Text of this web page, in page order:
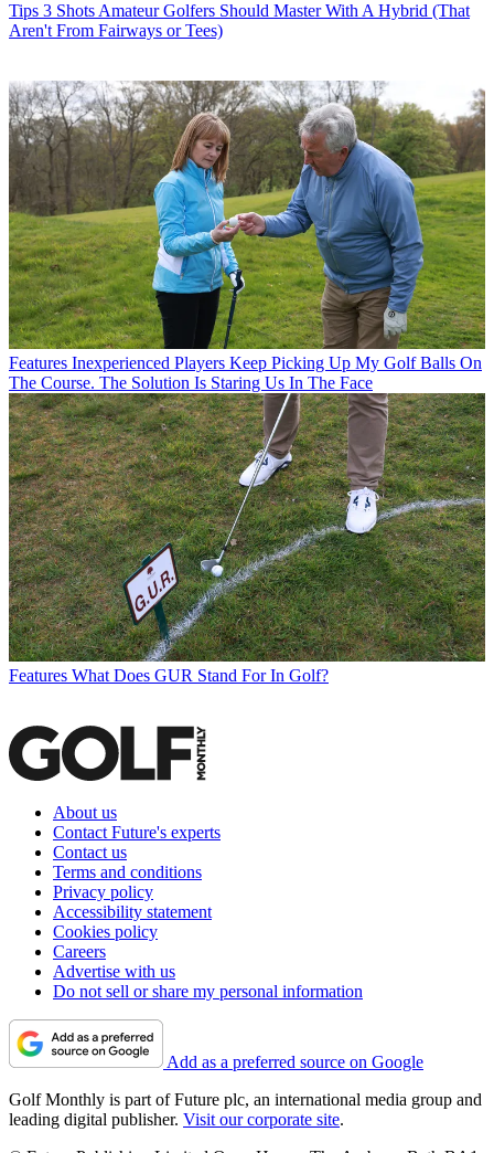
Tips 3 Shots Amateur Golfers Should Master With A Hybrid (That
Aren't From Fairways or Tees)
Features Inexperienced Players Keep Picking Up My Golf Balls On
The Course. The Solution Is Staring Us In The Face
Features What Does GUR Stand For In Golf?
About us
Contact Future's experts
Contact us
Terms and conditions
Privacy policy
Accessibility statement
Cookies policy
Careers
Advertise with us
Do not sell or share my personal information
Add as a preferred source on Google
Golf Monthly is part of Future plc, an international media group and
leading digital publisher. Visit our corporate site.